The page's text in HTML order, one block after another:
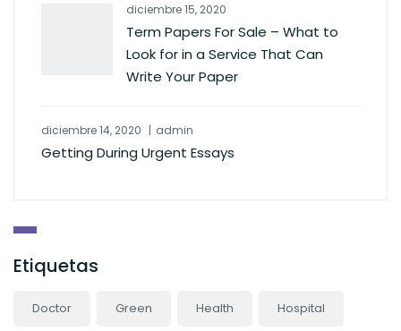
diciembre 15, 2020
Term Papers For Sale – What to
Look for in a Service That Can
Write Your Paper
diciembre 14, 2020 admin
Getting During Urgent Essays
Etiquetas
Doctor Green Health Hospital